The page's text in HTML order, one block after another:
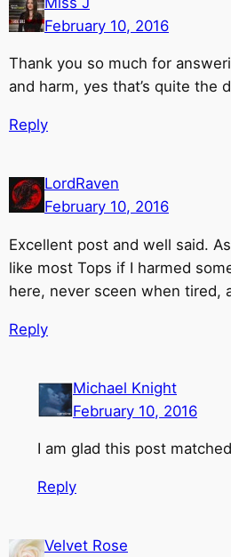
February 10, 2016
Thank you so much for
and harm, yes that’s quite the
Reply
LordRaven
February 10, 2016
Excellent post and well said.
like most Tops if I harmed
here, never sceen when tired,
Reply
Michael Knight
February 10, 2016
I am glad this post
Reply
Velvet Rose